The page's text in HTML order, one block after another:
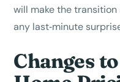
will make the
any last‑minute
Changes